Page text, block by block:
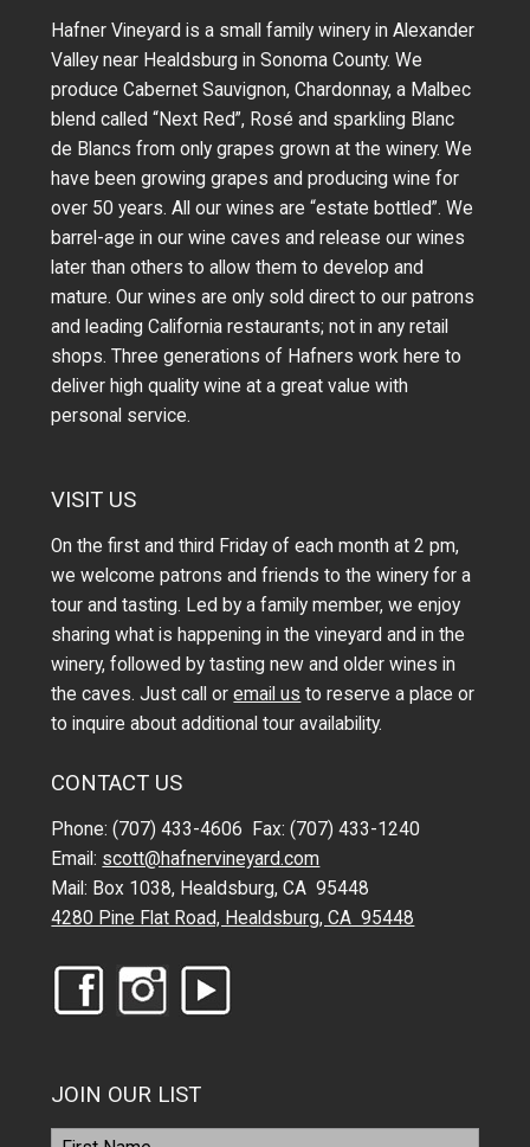
Hafner Vineyard is a small family winery in Alexander
Valley near Healdsburg in Sonoma County. We
produce Cabernet Sauvignon, Chardonnay, a Malbec
blend called “Next Red”, Rosé and sparkling Blanc
de Blancs from only grapes grown at the winery.We
have been growing grapes and producing wine for
over 50 years.All our wines are “estate bottled”. We
barrel-age in our wine caves and release our wines
later than others to allow them to develop and
mature. Our wines are only sold direct to our patrons
and leading California restaurants; not in any retail
shops. Three generations of Hafners work here to
deliver high quality wine at a great value with
personal service.
VISIT US
On the first and third Friday of each month at 2 pm,
we welcome patrons and friends to the winery for a
tour and tasting. Led by a family member, we enjoy
sharing what is happening in the vineyard and in the
winery, followed by tasting new and older wines in
the caves. Just call oremail us to reserve a place or
to inquire about additional tour availability.
CONTACT US
Phone: (707) 433-4606 Fax: (707) 433-1240
Email: scott@hafnervineyard.com
Mail: Box 1038, Healdsburg, CA 95448
4280 Pine Flat Road, Healdsburg, CA 95448
JOIN OUR LIST